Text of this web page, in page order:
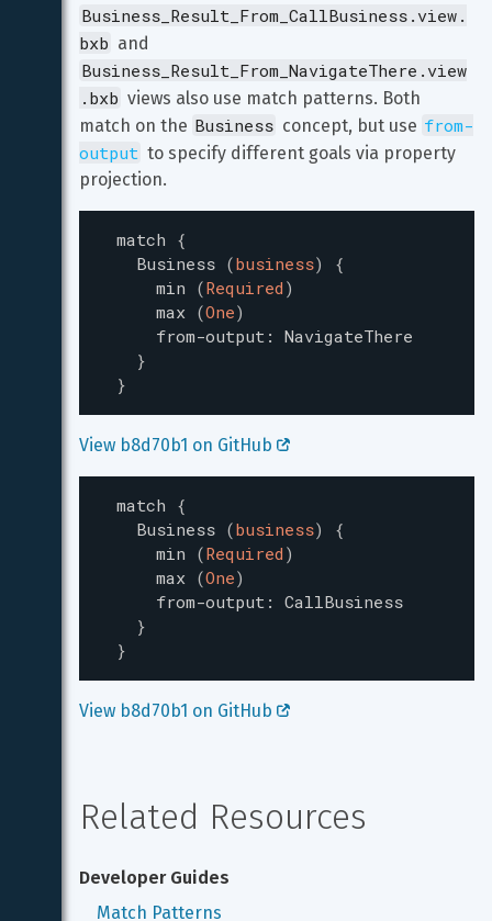
Business_Result_From_CallBusiness.view.
bxb and
Business_Result_From_NavigateThere.view
.bxb views also use match patterns. Both
match on the Business concept, but use from-
output to specify different goals via property
projection.
match {
Business (business)
{
min (Required )
max (One)
from-output : NavigateThere
}
}
View b8d70b1 on GitHub
match {
Business (business)
{
min (Required )
max (One)
from-output : CallBusiness
}
}
View b8d70b1 on GitHub
Related Resources
Developer Guides
Match Patterns